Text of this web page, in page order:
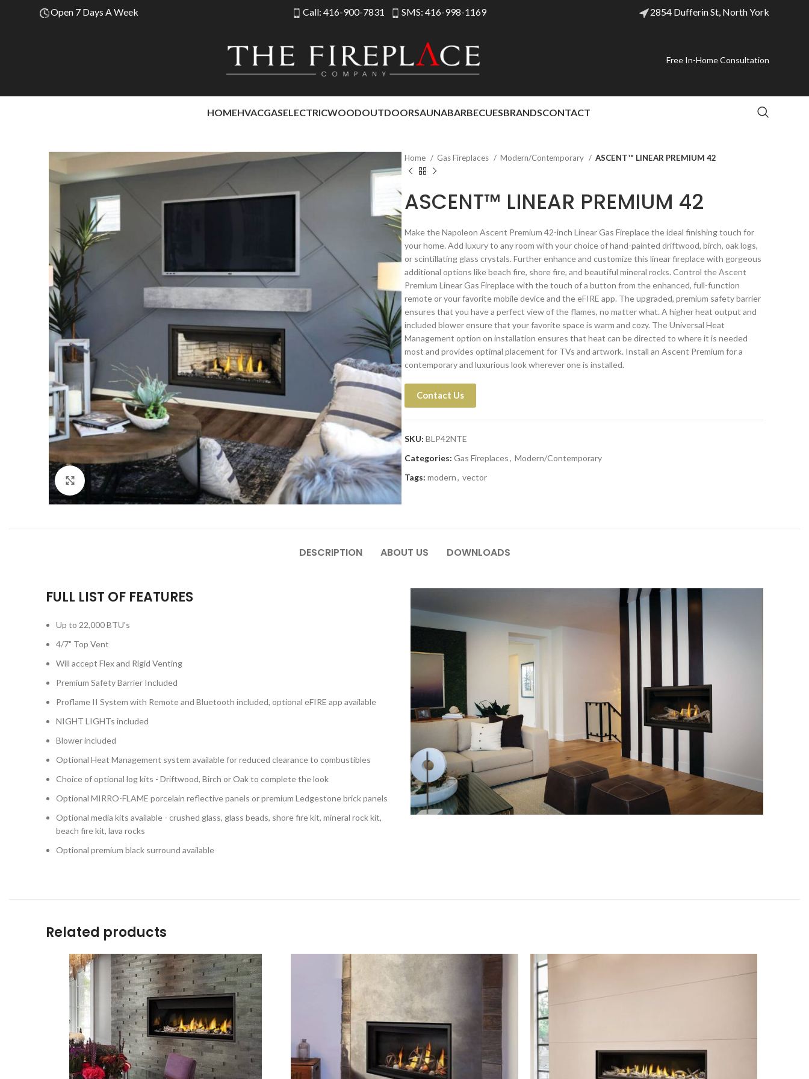
Open 7 Days A Week Call: 416-900-7831 SMS: 416-998-1169 2854 Dufferin St, North York
Free In-Home Consultation
HOMEHVACGASELECTRICWOODOUTDOORSAUNABARBECUESBRANDSCONTACT
Click to enlarge
Home Gas Fireplaces Modern/Contemporary ASCENT™ LINEAR PREMIUM 42
ASCENT™ LINEAR PREMIUM 42
Make the Napoleon Ascent Premium 42-inch Linear Gas Fireplace the ideal finishing touch for
your home. Add luxury to any room with your choice of hand-painted driftwood, birch, oak logs,
or scintillating glass crystals. Further enhance and customize this linear fireplace with gorgeous
additional options like beach fire, shore fire, and beautiful mineral rocks. Control the Ascent
Premium Linear Gas Fireplace with the touch of a button from the enhanced, full-function
remote or your favorite mobile device and the eFIRE app. The upgraded, premium safety barrier
ensures that you have a perfect view of the flames, no matter what. A higher heat output and
included blower ensure that your favorite space is warm and cozy. The Universal Heat
Management option on installation ensures that heat can be directed to where it is needed
most and provides optimal placement for TVs and artwork. Install an Ascent Premium for a
contemporary and luxurious look wherever one is installed.
Contact Us
SKU: BLP42NTE
Categories: Gas Fireplaces, Modern/Contemporary
Tags: modern, vector
DESCRIPTION ABOUT US DOWNLOADS
FULL LIST OF FEATURES
Up to 22,000 BTU's
4/7" Top Vent
Will accept Flex and Rigid Venting
Premium Safety Barrier Included
Proflame II System with Remote and Bluetooth included, optional eFIRE app available
NIGHT LIGHTs included
Blower included
Optional Heat Management system available for reduced clearance to combustibles
Choice of optional log kits - Driftwood, Birch or Oak to complete the look
Optional MIRRO-FLAME porcelain reflective panels or premium Ledgestone brick panels
Optional media kits available - crushed glass, glass beads, shore fire kit, mineral rock kit,
beach fire kit, lava rocks
Optional premium black surround available
Related products